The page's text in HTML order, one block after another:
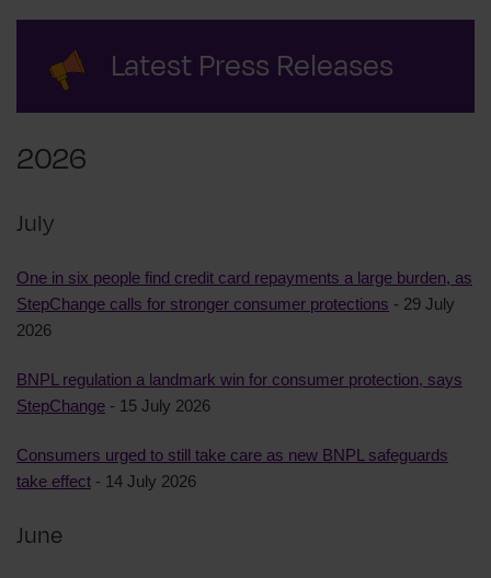
Latest Press Releases
2026
July
One in six people find credit card repayments a large burden, as
StepChange calls for stronger consumer protections - 29 July
2026
BNPL regulation a landmark win for consumer protection, says
StepChange - 15 July 2026
Consumers urged to still take care as new BNPL safeguards
take effect - 14 July 2026
June